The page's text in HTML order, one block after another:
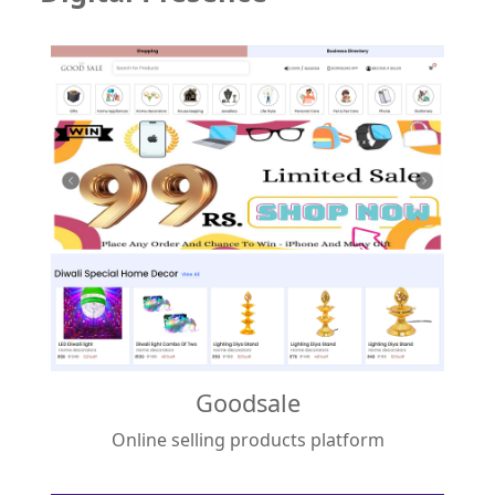
Goodsale
Online selling products platform